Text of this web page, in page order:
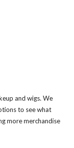
and wigs. We
to see what
more merchandise